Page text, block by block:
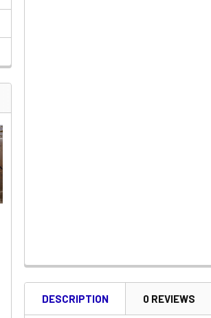
DESCRIPTION 0 REVIEWS